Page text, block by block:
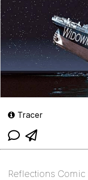
Tracer
Reflections Comic